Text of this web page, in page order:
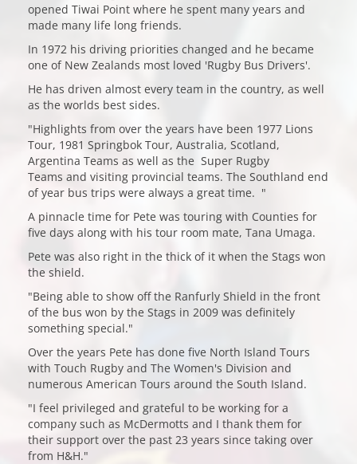
opened Tiwai Point where he spent many years and
made many life long friends.
In 1972 his driving priorities changed and he became
one of New Zealands most loved 'Rugby Bus Drivers'.
He has driven almost every team in the country, as well
as the worlds best sides.
"Highlights from over the years have been 1977 Lions
Tour, 1981 Springbok Tour, Australia, Scotland,
Argentina Teams as well as the Super Rugby
Teams and visiting provincial teams. The Southland end
of year bus trips were always a great time. "
A pinnacle time for Pete was touring with Counties for
five days along with his tour room mate, Tana Umaga.
Pete was also right in the thick of it when the Stags won
the shield.
"Being able to show off the Ranfurly Shield in the front
of the bus won by the Stags in 2009 was definitely
something special."
Over the years Pete has done five North Island Tours
with Touch Rugby and The Women's Division and
numerous American Tours around the South Island.
"I feel privileged and grateful to be working for a
company such as McDermotts and I thank them for
their support over the past 23 years since taking over
from H&H."